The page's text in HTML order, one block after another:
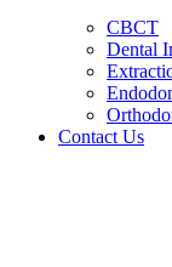
CBCT
Dental
Contact Us